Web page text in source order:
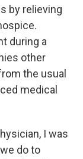
by relieving
during a
other
the usual
medical
I was
do to